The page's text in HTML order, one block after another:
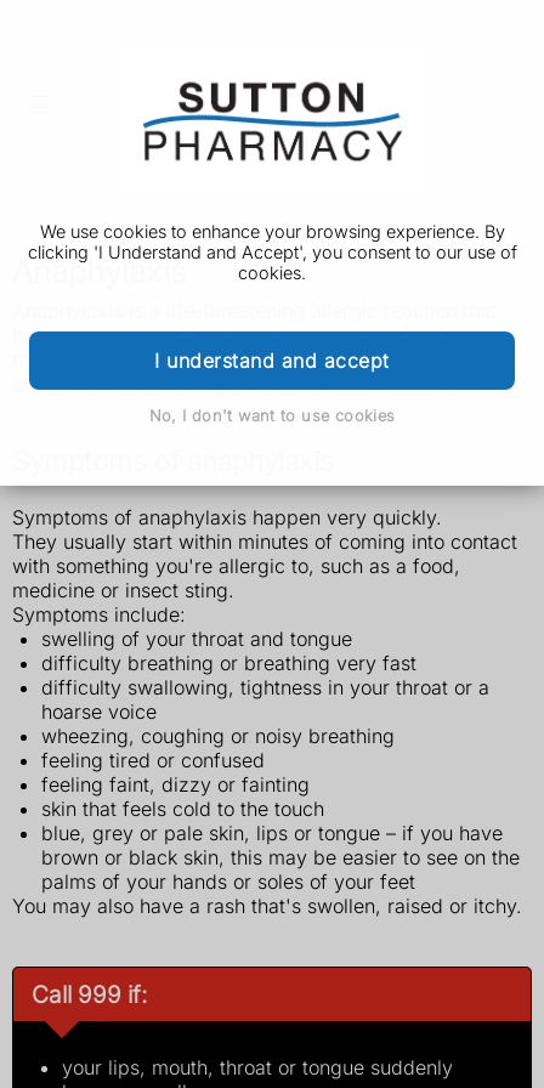
We use cookies to enhance your browsing experience. By
clicking 'I Understand and Accept', you consent to our use of
cookies.
I understand and accept
No, I don't want to use cookies
Anaphylaxis
happens very quickly. It can be caused by food,
medicine or insect stings. Call 999 if you think you or
someone else is having an anaphylactic reaction.
Symptoms of anaphylaxis happen very quickly.
They usually start within minutes of coming into contact
with something you're allergic to, such as a food,
medicine or insect sting.
Symptoms include:
swelling of your throat and tongue
difficulty breathing or breathing very fast
difficulty swallowing, tightness in your throat or a
hoarse voice
wheezing, coughing or noisy breathing
feeling tired or confused
feeling faint, dizzy or fainting
skin that feels cold to the touch
blue, grey or pale skin, lips or tongue – if you have
brown or black skin, this may be easier to see on the
palms of your hands or soles of your feet
You may also have a rash that's swollen, raised or itchy.
Call 999 if:
your lips, mouth, throat or tongue suddenly